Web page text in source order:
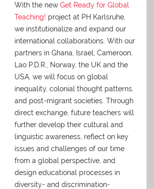
With the new Get Ready for Global
Teaching! project at PH Karlsruhe,
we institutionalize and expand our
international collaborations. With our
partners in Ghana, Israel, Cameroon,
Lao P.D.R., Norway, the UK and the
USA, we will focus on global
inequality, colonial thought patterns,
and post-migrant societies. Through
direct exchange, future teachers will
further develop their cultural and
linguistic awareness, reflect on key
issues and challenges of our time
from a global perspective, and
design educational processes in
diversity- and discrimination-